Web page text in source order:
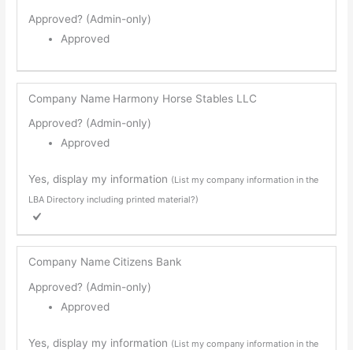
Approved? (Admin-only)
Approved
Company Name Harmony Horse Stables LLC
Approved? (Admin-only)
Approved
Yes, display my information (List my company information in the
LBA Directory including printed material?)
Company Name Citizens Bank
Approved? (Admin-only)
Approved
Yes, display my information (List my company information in the